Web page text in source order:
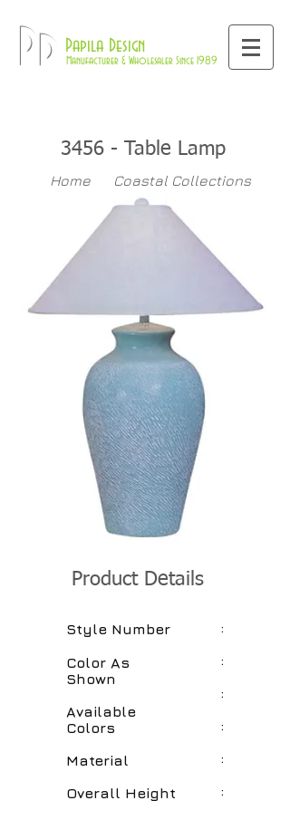
Pd Papila Design
Manufacturer & Wholesaler Since 1989
3456 - Table Lamp
Home Coastal Collections
Table Lamps
>>
Product Details
Style Number
Color As
Shown
Available
Colors
Material
Overall Height
:
:
:
:
:
: